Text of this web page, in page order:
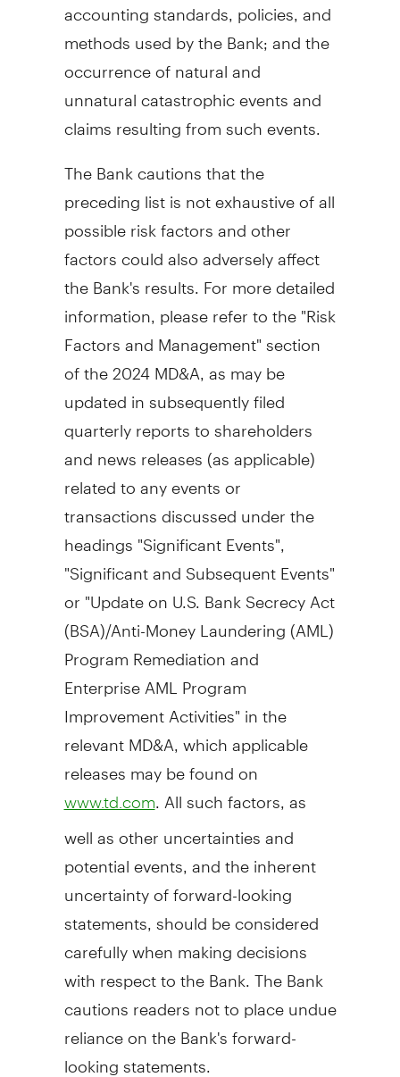
methods used by the Bank; and the
occurrence of natural and
unnatural catastrophic events and
claims resulting from such events.
The Bank cautions that the
preceding list is not exhaustive of all
possible risk factors and other
factors could also adversely affect
the Bank's results. For more detailed
information, please refer to the "Risk
Factors and Management" section
of the 2024 MD&A, as may be
updated in subsequently filed
quarterly reports to shareholders
and news releases (as applicable)
related to any events or
transactions discussed under the
headings "Significant Events",
"Significant and Subsequent Events"
or "Update on U.S. Bank Secrecy Act
(BSA)/Anti-Money Laundering (AML)
Program Remediation and
Enterprise AML Program
Improvement Activities" in the
relevant MD&A, which applicable
releases may be found on
www.td.com. All such factors, as
well as other uncertainties and
potential events, and the inherent
uncertainty of forward-looking
statements, should be considered
carefully when making decisions
with respect to the Bank. The Bank
cautions readers not to place undue
reliance on the Bank's forward-
looking statements.